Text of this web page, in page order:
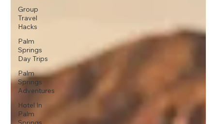
Group
Travel
Hacks
Palm
Springs
Day Trips
Palm
Springs
Adventures
Hotel In
Palm